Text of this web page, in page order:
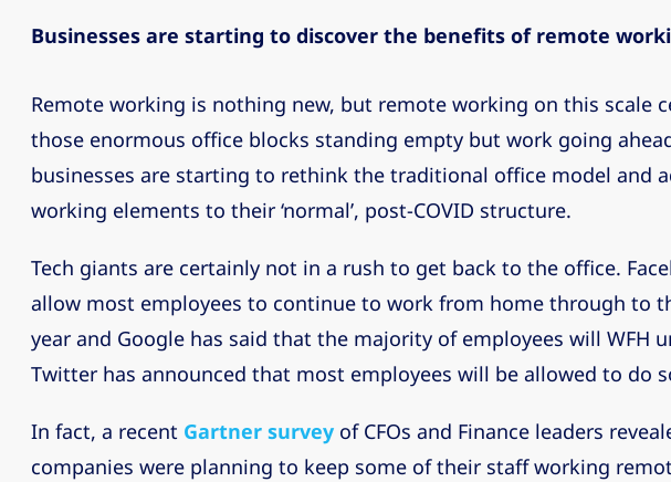
Businesses are starting to discover the benefits of remote
Remote working is nothing new, but remote working on this scale
those enormous office blocks standing empty but work going
businesses are starting to rethink the traditional office model and
working elements to their ‘normal’, post-COVID structure.
Tech giants are certainly not in a rush to get back to the office.
allow most employees to continue to work from home through to
year and Google has said that the majority of employees will WFH
Twitter has announced that most employees will be allowed to do
In fact, a recent Gartner survey of CFOs and Finance leaders
companies were planning to keep some of their staff working